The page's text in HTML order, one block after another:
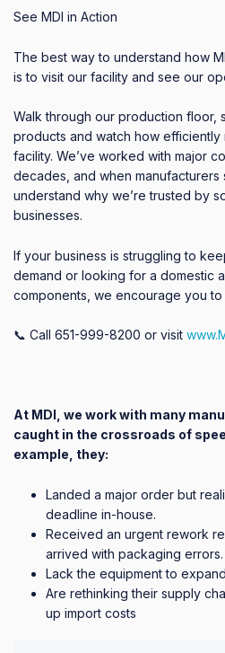
See MDI in Action
The best way to understand how
is to visit our facility and see our
Walk through our production floor,
products and watch how efficiently
facility. We’ve worked with major
decades, and when
understand why we’re trusted by
businesses.
If your business is struggling to
demand or looking for a domestic
components, we encourage you
📞 Call 651-999-8200 or visit
At MDI, we work with many
caught in the crossroads of
example, they:
Landed a major order but
deadline in-house.
Received an urgent rework
arrived with packaging errors.
Lack the equipment to
Are rethinking their supply
up import costs